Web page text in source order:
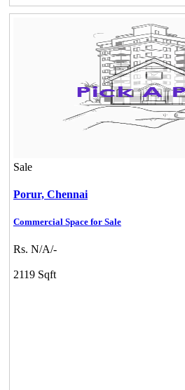
Sale
Porur, Chennai
Commercial Space for Sale
Rs. N/A/-
2119 Sqft